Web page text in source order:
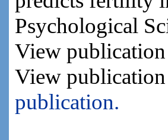
Psychological
View
View
publication.